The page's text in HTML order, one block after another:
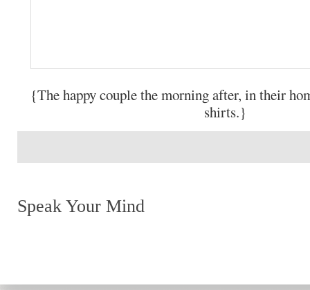
{The happy couple the morning after, in their
shirts.}
Speak Your Mind